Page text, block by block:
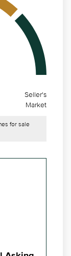
Seller's
Market
for sale